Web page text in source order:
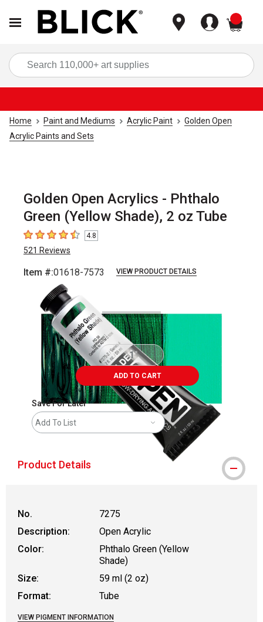
Home Paint and Mediums Acrylic Paint
Golden Open
Acrylic Paints and Sets
Golden Open Acrylics - Phthalo
Green (Yellow Shade), 2 oz Tube
4.8 out of 5 stars
4.8
521 Reviews
Item #:01618-7573 VIEW PRODUCT DETAILS
ADD TO CART
Save For Later
Add To List
Product Details
No.
7275
Description:
Open Acrylic
Color:
Phthalo Green (Yellow
Shade)
Size:
59 ml (2 oz)
Format:
Tube
VIEW PIGMENT INFORMATION